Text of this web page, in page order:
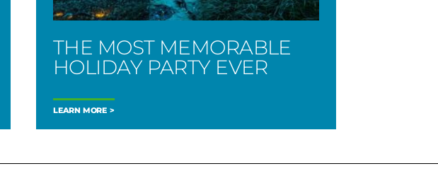
THE MOST MEMORABLE
HOLIDAY PARTY EVER
LEARN MORE